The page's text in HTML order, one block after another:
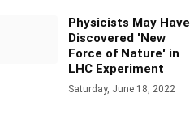
Physicists May Have
Discovered 'New
Force of Nature' in
LHC Experiment
Saturday, June 18, 2022